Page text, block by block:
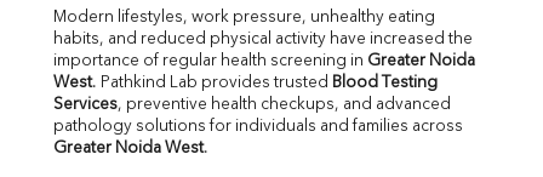
Direct & Indirect
SGOT
SGPT
GGT
LDH
Modern lifestyles, work pressure, unhealthy eating
habits, and reduced physical activity have increased the
importance of regular health screening in Greater Noida
West. Pathkind Lab provides trusted Blood Testing
Services, preventive health checkups, and advanced
Greater Noida West.